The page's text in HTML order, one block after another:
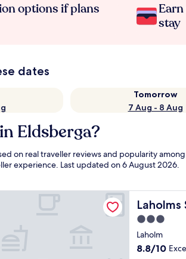
options if plans
stay
dates
Tomorrow
7 Aug - 8 Aug
Eldsberga?
on real traveller reviews and popularity
experience. Last updated on6 August 2026.
Laholms
3.0
star
property
Laholm
8.8
8.8/10